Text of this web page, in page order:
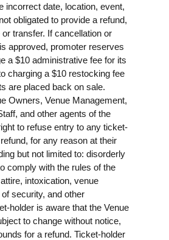
incorrect date, location, event,
obligated to provide a refund,
transfer. If cancellation or
approved, promoter reserves
a $10 administrative fee for its
charging a $10 restocking fee
are placed back on sale.
Owners, Venue Management,
and other agents of the
to refuse entry to any ticket-
for any reason at their
but not limited to: disorderly
comply with the rules of the
intoxication, venue
security, and other
holder is aware that the Venue
to change without notice,
for a refund. Ticket-holder